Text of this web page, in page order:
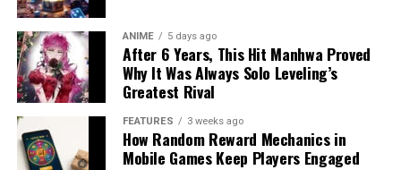
ANIME 5 days ago
After 6 Years, This Hit Manhwa Proved
Why It Was Always Solo Leveling’s
Greatest Rival
FEATURES 3 weeks ago
How Random Reward Mechanics in
Mobile Games Keep Players Engaged